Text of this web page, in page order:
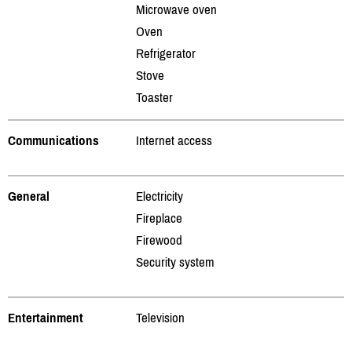
Microwave oven
Oven
Refrigerator
Stove
Toaster
Communications Internet access
General
Electricity
Fireplace
Firewood
Security system
Entertainment Television